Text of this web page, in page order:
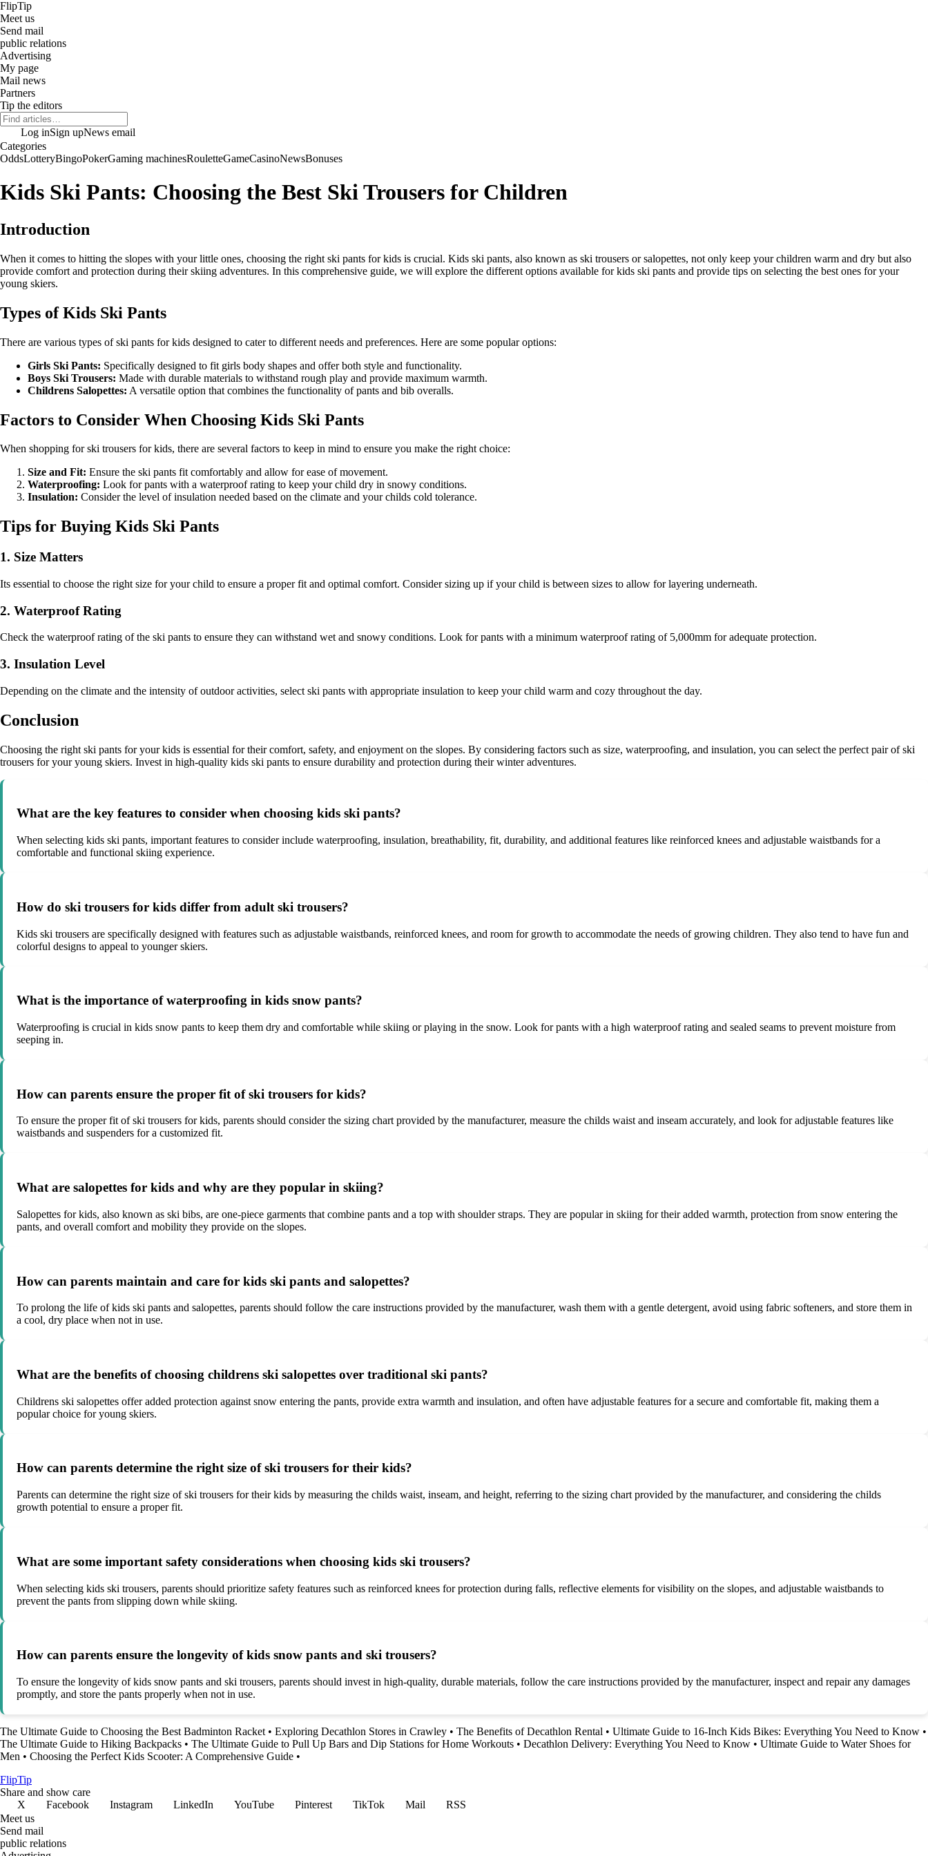
FlipTip
Meet us
Send mail
public relations
Advertising
My page
Mail news
Partners
Tip the editors
Log inSign upNews email
Categories
OddsLotteryBingoPokerGaming machinesRouletteGameCasinoNewsBonuses
Kids Ski Pants: Choosing the Best Ski Trousers for Children
Introduction
When it comes to hitting the slopes with your little ones, choosing the right ski pants for kids is crucial. Kids ski pants, also known as ski trousers or salopettes, not only keep your children warm and dry but also
provide comfort and protection during their skiing adventures. In this comprehensive guide, we will explore the different options available for kids ski pants and provide tips on selecting the best ones for your
young skiers.
Types of Kids Ski Pants
There are various types of ski pants for kids designed to cater to different needs and preferences. Here are some popular options:
Girls Ski Pants: Specifically designed to fit girls body shapes and offer both style and functionality.
Boys Ski Trousers: Made with durable materials to withstand rough play and provide maximum warmth.
Childrens Salopettes: A versatile option that combines the functionality of pants and bib overalls.
Factors to Consider When Choosing Kids Ski Pants
When shopping for ski trousers for kids, there are several factors to keep in mind to ensure you make the right choice:
Size and Fit: Ensure the ski pants fit comfortably and allow for ease of movement.
Waterproofing: Look for pants with a waterproof rating to keep your child dry in snowy conditions.
Insulation: Consider the level of insulation needed based on the climate and your childs cold tolerance.
Tips for Buying Kids Ski Pants
1. Size Matters
Its essential to choose the right size for your child to ensure a proper fit and optimal comfort. Consider sizing up if your child is between sizes to allow for layering underneath.
2. Waterproof Rating
Check the waterproof rating of the ski pants to ensure they can withstand wet and snowy conditions. Look for pants with a minimum waterproof rating of 5,000mm for adequate protection.
3. Insulation Level
Depending on the climate and the intensity of outdoor activities, select ski pants with appropriate insulation to keep your child warm and cozy throughout the day.
Conclusion
Choosing the right ski pants for your kids is essential for their comfort, safety, and enjoyment on the slopes. By considering factors such as size, waterproofing, and insulation, you can select the perfect pair of ski
trousers for your young skiers. Invest in high-quality kids ski pants to ensure durability and protection during their winter adventures.
What are the key features to consider when choosing kids ski pants?
When selecting kids ski pants, important features to consider include waterproofing, insulation, breathability, fit, durability, and additional features like reinforced knees and adjustable waistbands for a
comfortable and functional skiing experience.
How do ski trousers for kids differ from adult ski trousers?
Kids ski trousers are specifically designed with features such as adjustable waistbands, reinforced knees, and room for growth to accommodate the needs of growing children. They also tend to have fun and
colorful designs to appeal to younger skiers.
What is the importance of waterproofing in kids snow pants?
Waterproofing is crucial in kids snow pants to keep them dry and comfortable while skiing or playing in the snow. Look for pants with a high waterproof rating and sealed seams to prevent moisture from
seeping in.
How can parents ensure the proper fit of ski trousers for kids?
To ensure the proper fit of ski trousers for kids, parents should consider the sizing chart provided by the manufacturer, measure the childs waist and inseam accurately, and look for adjustable features like
waistbands and suspenders for a customized fit.
What are salopettes for kids and why are they popular in skiing?
Salopettes for kids, also known as ski bibs, are one-piece garments that combine pants and a top with shoulder straps. They are popular in skiing for their added warmth, protection from snow entering the
pants, and overall comfort and mobility they provide on the slopes.
How can parents maintain and care for kids ski pants and salopettes?
To prolong the life of kids ski pants and salopettes, parents should follow the care instructions provided by the manufacturer, wash them with a gentle detergent, avoid using fabric softeners, and store them in
a cool, dry place when not in use.
What are the benefits of choosing childrens ski salopettes over traditional ski pants?
Childrens ski salopettes offer added protection against snow entering the pants, provide extra warmth and insulation, and often have adjustable features for a secure and comfortable fit, making them a
popular choice for young skiers.
How can parents determine the right size of ski trousers for their kids?
Parents can determine the right size of ski trousers for their kids by measuring the childs waist, inseam, and height, referring to the sizing chart provided by the manufacturer, and considering the childs
growth potential to ensure a proper fit.
What are some important safety considerations when choosing kids ski trousers?
When selecting kids ski trousers, parents should prioritize safety features such as reinforced knees for protection during falls, reflective elements for visibility on the slopes, and adjustable waistbands to
prevent the pants from slipping down while skiing.
How can parents ensure the longevity of kids snow pants and ski trousers?
To ensure the longevity of kids snow pants and ski trousers, parents should invest in high-quality, durable materials, follow the care instructions provided by the manufacturer, inspect and repair any damages
promptly, and store the pants properly when not in use.
The Ultimate Guide to Choosing the Best Badminton Racket • Exploring Decathlon Stores in Crawley • The Benefits of Decathlon Rental • Ultimate Guide to 16-Inch Kids Bikes: Everything You Need to Know •
The Ultimate Guide to Hiking Backpacks • The Ultimate Guide to Pull Up Bars and Dip Stations for Home Workouts • Decathlon Delivery: Everything You Need to Know • Ultimate Guide to Water Shoes for
Men • Choosing the Perfect Kids Scooter: A Comprehensive Guide •
FlipTip
Share and show care
X
Facebook Instagram LinkedIn YouTube Pinterest TikTok Mail
RSS
Meet us
Send mail
public relations